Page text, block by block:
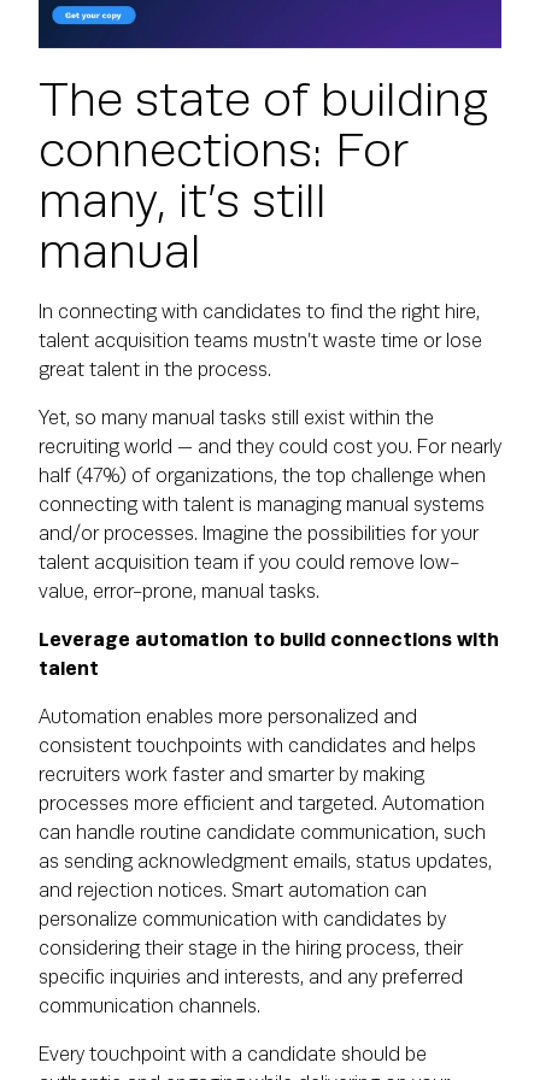
The state of building
connections: For
many, it’s still
manual
In connecting with candidates to find the right hire,
talent acquisition teams mustn’t waste time or lose
great talent in the process.
Yet, so many manual tasks still exist within the
recruiting world — and they could cost you. For nearly
half (47%) of organizations, the top challenge when
connecting with talent is managing manual systems
and/or processes. Imagine the possibilities for your
talent acquisition team if you could remove low-
value, error-prone, manual tasks.
Leverage automation to build connections with
talent
Automation enables more personalized and
consistent touchpoints with candidates and helps
recruiters work faster and smarter by making
processes more efficient and targeted. Automation
can handle routine candidate communication, such
as sending acknowledgment emails, status updates,
and rejection notices. Smart automation can
personalize communication with candidates by
considering their stage in the hiring process, their
specific inquiries and interests, and any preferred
communication channels.
Every touchpoint with a candidate should be